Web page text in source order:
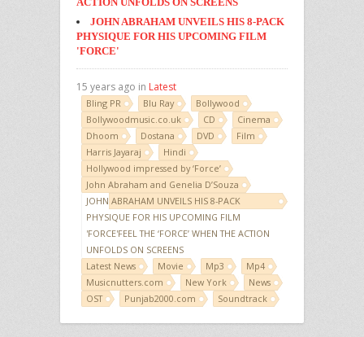
JOHN ABRAHAM UNVEILS HIS 8-PACK
PHYSIQUE FOR HIS UPCOMING FILM
'FORCE'
15 years ago in Latest
Bling PR Blu Ray
Bollywood
Bollywoodmusic.co.uk
CD
Cinema
Dhoom
Dostana DVD
Film
Harris Jayaraj
Hindi
Hollywood impressed by ‘Force’
John Abraham and Genelia D’Souza
JOHN ABRAHAM UNVEILS HIS 8-PACK
PHYSIQUE FOR HIS UPCOMING FILM
'FORCE'FEEL THE ‘FORCE’ WHEN THE ACTION
UNFOLDS ON SCREENS
Latest News
Movie Mp3
Mp4
Musicnutters.com
New York
News
OST
Punjab2000.com Soundtrack